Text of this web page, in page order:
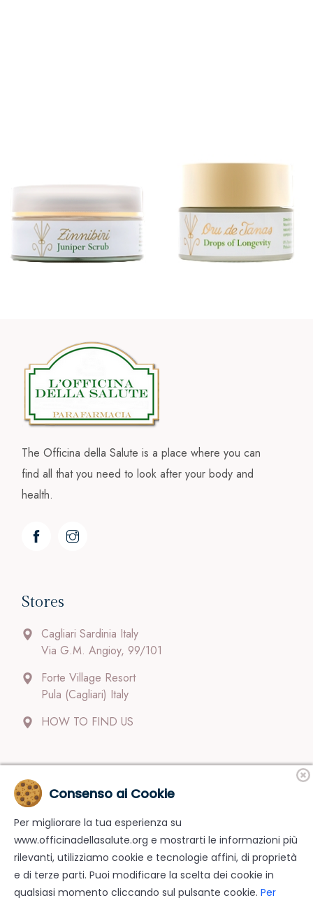
The Officina della Salute is a place where you can
find all that you need to look after your body and
health.
Stores
Cagliari Sardinia Italy
Via G.M. Angioy, 99/101
Forte Village Resort
Pula (Cagliari) Italy
HOW TO FIND US
Contacts
Our staff follow clients carefully and with dedication.
Payments; Shipments; Return.
info@officinadellasalute.org
Consenso ai Cookie
Per migliorare la tua esperienza su
www.officinadellasalute.org e mostrarti le informazioni più
rilevanti, utilizziamo cookie e tecnologie affini, di proprietà
e di terze parti. Puoi modificare la scelta dei cookie in
qualsiasi momento cliccando sul pulsante cookie. Per